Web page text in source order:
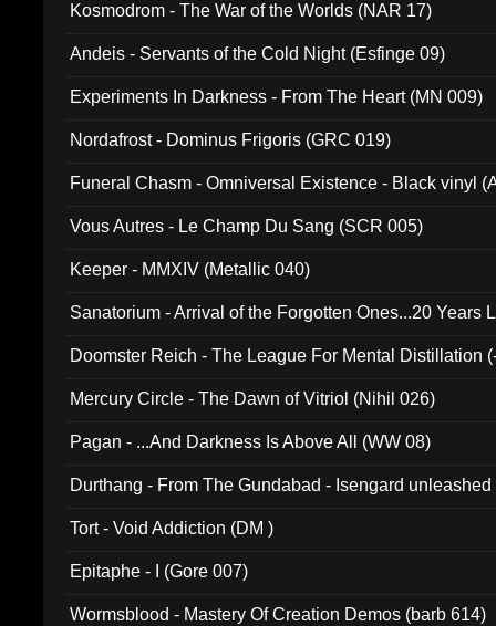
Kosmodrom - The War of the Worlds (NAR 17)
Andeis - Servants of the Cold Night (Esfinge 09)
Experiments In Darkness - From The Heart (MN 009)
Nordafrost - Dominus Frigoris (GRC 019)
Funeral Chasm - Omniversal Existence - Black vinyl
Vous Autres - Le Champ Du Sang (SCR 005)
Keeper - MMXIV (Metallic 040)
Sanatorium - Arrival of the Forgotten Ones...20 Years
Doomster Reich - The League For Mental Distillation
Mercury Circle - The Dawn of Vitriol (Nihil 026)
Pagan - ...And Darkness Is Above All (WW 08)
Durthang - From The Gundabad - Isengard
Tort - Void Addiction (DM )
Epitaphe - I (Gore 007)
Wormsblood - Mastery Of Creation Demos (barb 614)